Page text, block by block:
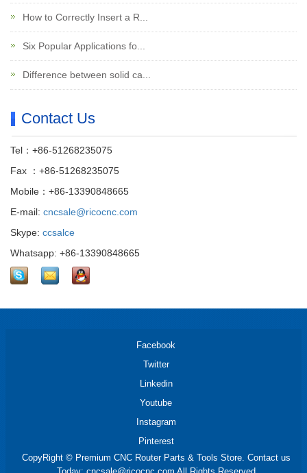
How to Correctly Insert a R...
Six Popular Applications fo...
Difference between solid ca...
Contact Us
Tel：+86-51268235075
Fax ：+86-51268235075
Mobile：+86-13390848665
E-mail: cncsale@ricocnc.com
Skype: ccsalce
Whatsapp: +86-13390848665
Facebook
Twitter
Linkedin
Youtube
Instagram
Pinterest
CopyRight © Premium CNC Router Parts & Tools Store. Contact us